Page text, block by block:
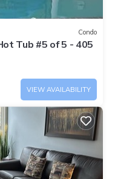
Condo
Tub #5 of 5 - 405
VIEW AVAILABILITY